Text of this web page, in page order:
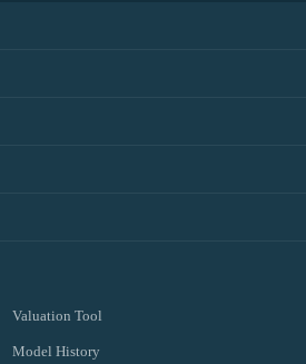
Valuation Tool
Model History